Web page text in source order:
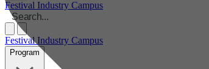
Festival Industry Campus
Festival Industry Campus
Program